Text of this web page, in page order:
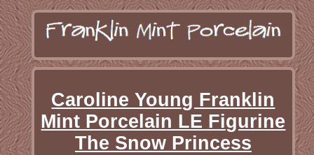
Caroline Young Franklin
Mint Porcelain LE Figurine
The Snow Princess